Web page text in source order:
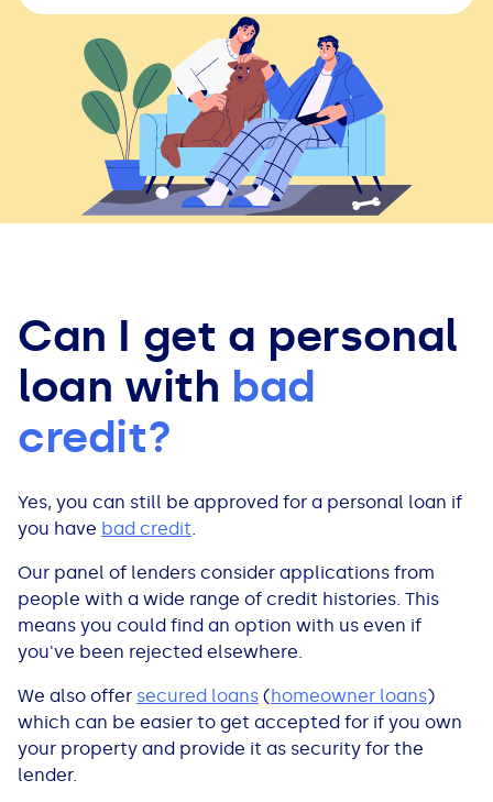
Can I get a personal
loan with bad
credit?
Yes, you can still be approved for a personal loan if
you have bad credit
Our panel of lenders consider applications from
people with a wide range of credit histories. This
means you could find an option with us even if
you've been rejected elsewhere.
We also offer secured loans (homeowner loans)
which can be easier to get accepted for if you own
your property and provide it as security for the
lender.